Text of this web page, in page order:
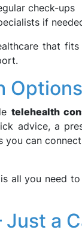
check-ups
if
that
Options
telehealth
advice, a
you can
all you need
Just a